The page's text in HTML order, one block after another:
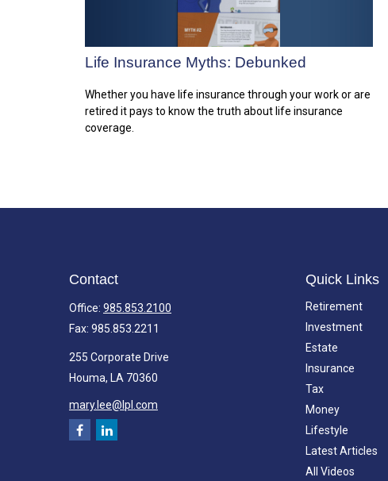
Life Insurance Myths: Debunked
Whether you have life insurance through your work or are
retired it pays to know the truth about life insurance
coverage.
Contact
Office: 985.853.2100
Fax: 985.853.2211
255 Corporate Drive
Houma, LA 70360
mary.lee@lpl.com
Quick Links
Retirement
Investment
Estate
Insurance
Tax
Money
Lifestyle
Latest Articles
All Videos